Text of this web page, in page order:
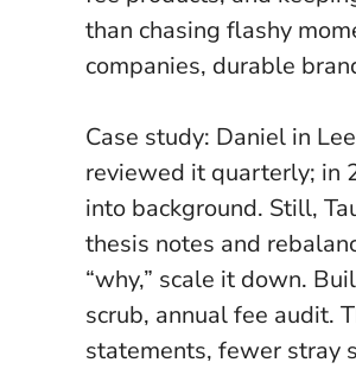
than chasing flashy
companies, durable
Case study: Daniel in
reviewed it quarterly; in
into background. Still,
thesis notes and
“why,” scale it down.
scrub, annual fee audit.
statements, fewer stray